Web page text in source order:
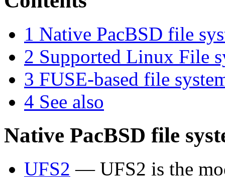
1 Native PacBSD file
2 Supported Linux File
3 FUSE-based file
4 See also
Native PacBSD file
UFS2 — UFS2 is the